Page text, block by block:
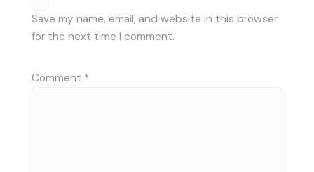
Save my name, email, and website in this browser
for the next time I comment.
Comment *